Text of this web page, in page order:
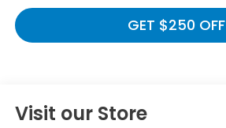
GET $250 OFF
Visit our Store